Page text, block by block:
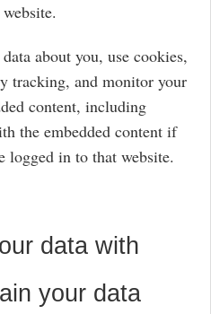
about you, use cookies,
tracking, and monitor your
content, including
the embedded content if
logged in to that website.
data with
your data